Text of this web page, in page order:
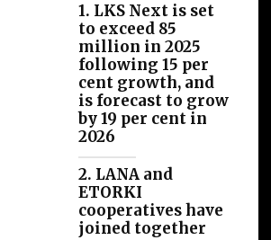
1. LKS Next is set
to exceed 85
million in 2025
following 15 per
cent growth, and
is forecast to grow
by 19 per cent in
2026
2. LANA and
ETORKI
cooperatives have
joined together